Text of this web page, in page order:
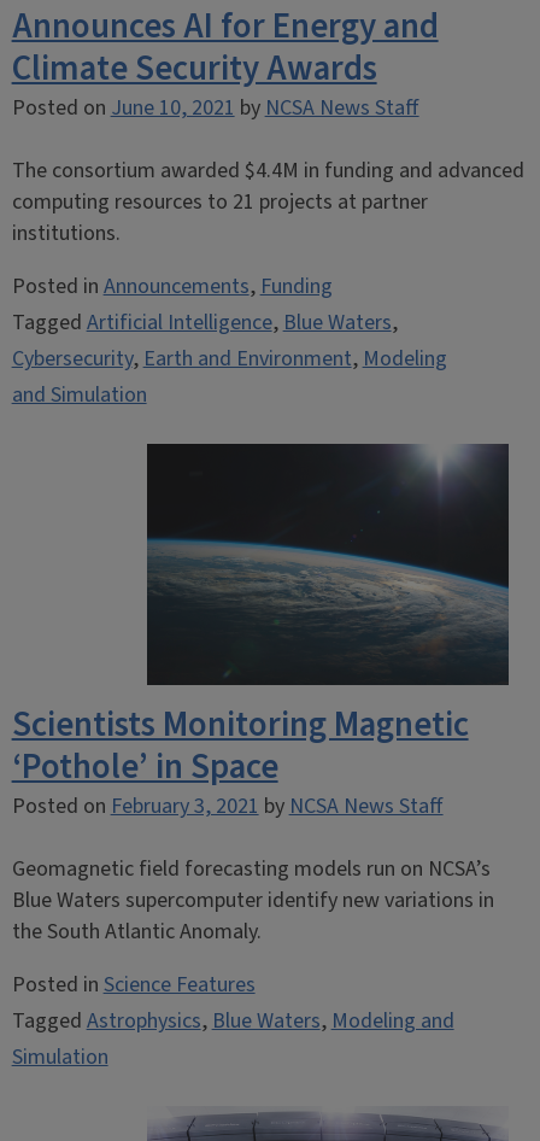
Announces AI for Energy and
Climate Security Awards
Posted onJune 10, 2021byNCSA News Staff
The consortium awarded $4.4M in funding and advanced
computing resources to 21 projects at partner
institutions.
Posted inAnnouncements,Funding
TaggedArtificial Intelligence,Blue Waters,
Cybersecurity,Earth and Environment,Modeling
and Simulation
Scientists Monitoring Magnetic
‘Pothole’ in Space
Posted onFebruary 3, 2021byNCSA News Staff
Geomagnetic field forecasting models run on NCSA’s
Blue Waters supercomputer identify new variations in
the South Atlantic Anomaly.
Posted inScience Features
TaggedAstrophysics,Blue Waters,Modeling and
Simulation